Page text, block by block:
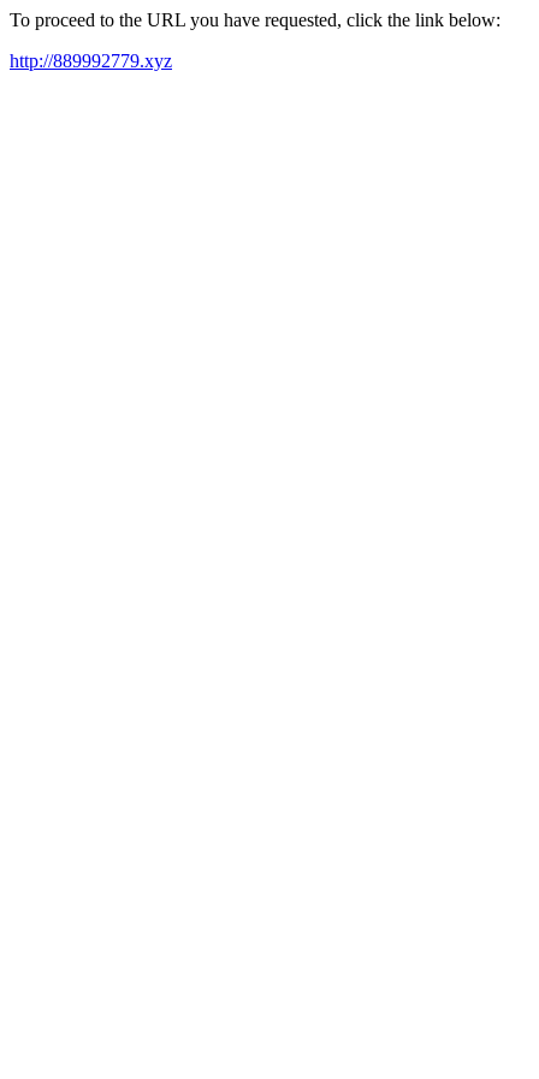
To proceed to the URL you have requested, click the link below:
http://889992779.xyz